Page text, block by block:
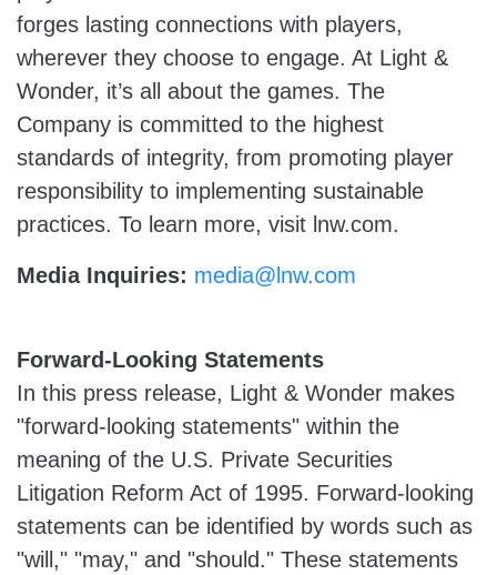
forges lasting connections with players,
wherever they choose to engage. At Light &
Wonder, it’s all about the games. The
Company is committed to the highest
standards of integrity, from promoting player
responsibility to implementing sustainable
practices. To learn more, visit lnw.com.
Media Inquiries: media@lnw.com
Forward-Looking Statements
In this press release, Light & Wonder makes
"forward-looking statements" within the
meaning of the U.S. Private Securities
Litigation Reform Act of 1995. Forward-looking
statements can be identified by words such as
"will," "may," and "should." These statements